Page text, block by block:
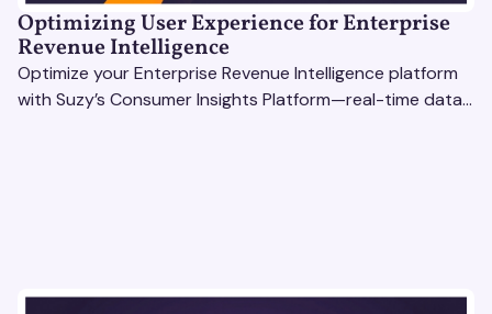
Optimizing User Experience for Enterprise
Revenue Intelligence
Optimize your Enterprise Revenue Intelligence platform
with Suzy’s Consumer Insights Platform—real-time data,